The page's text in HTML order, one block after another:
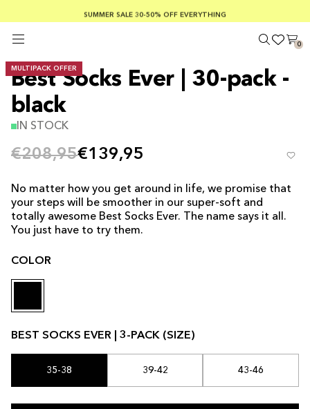
SUMMER SALE 30-50% OFF EVERYTHING
FREE SHIPPING ON ORDERS OVER €100
SAFE PAYMENTS WITH KLARNA
0
MULTIPACK OFFER
Best Socks Ever | 30-pack -
black
IN STOCK
€208,95€139,95
No matter how you get around in life, we promise that
your steps will be smoother in our super-soft and
totally awesome Best Socks Ever. The name says it all.
You just have to try them.
COLOR
BEST SOCKS EVER | 3-PACK (SIZE)
35-38 39-42 43-46